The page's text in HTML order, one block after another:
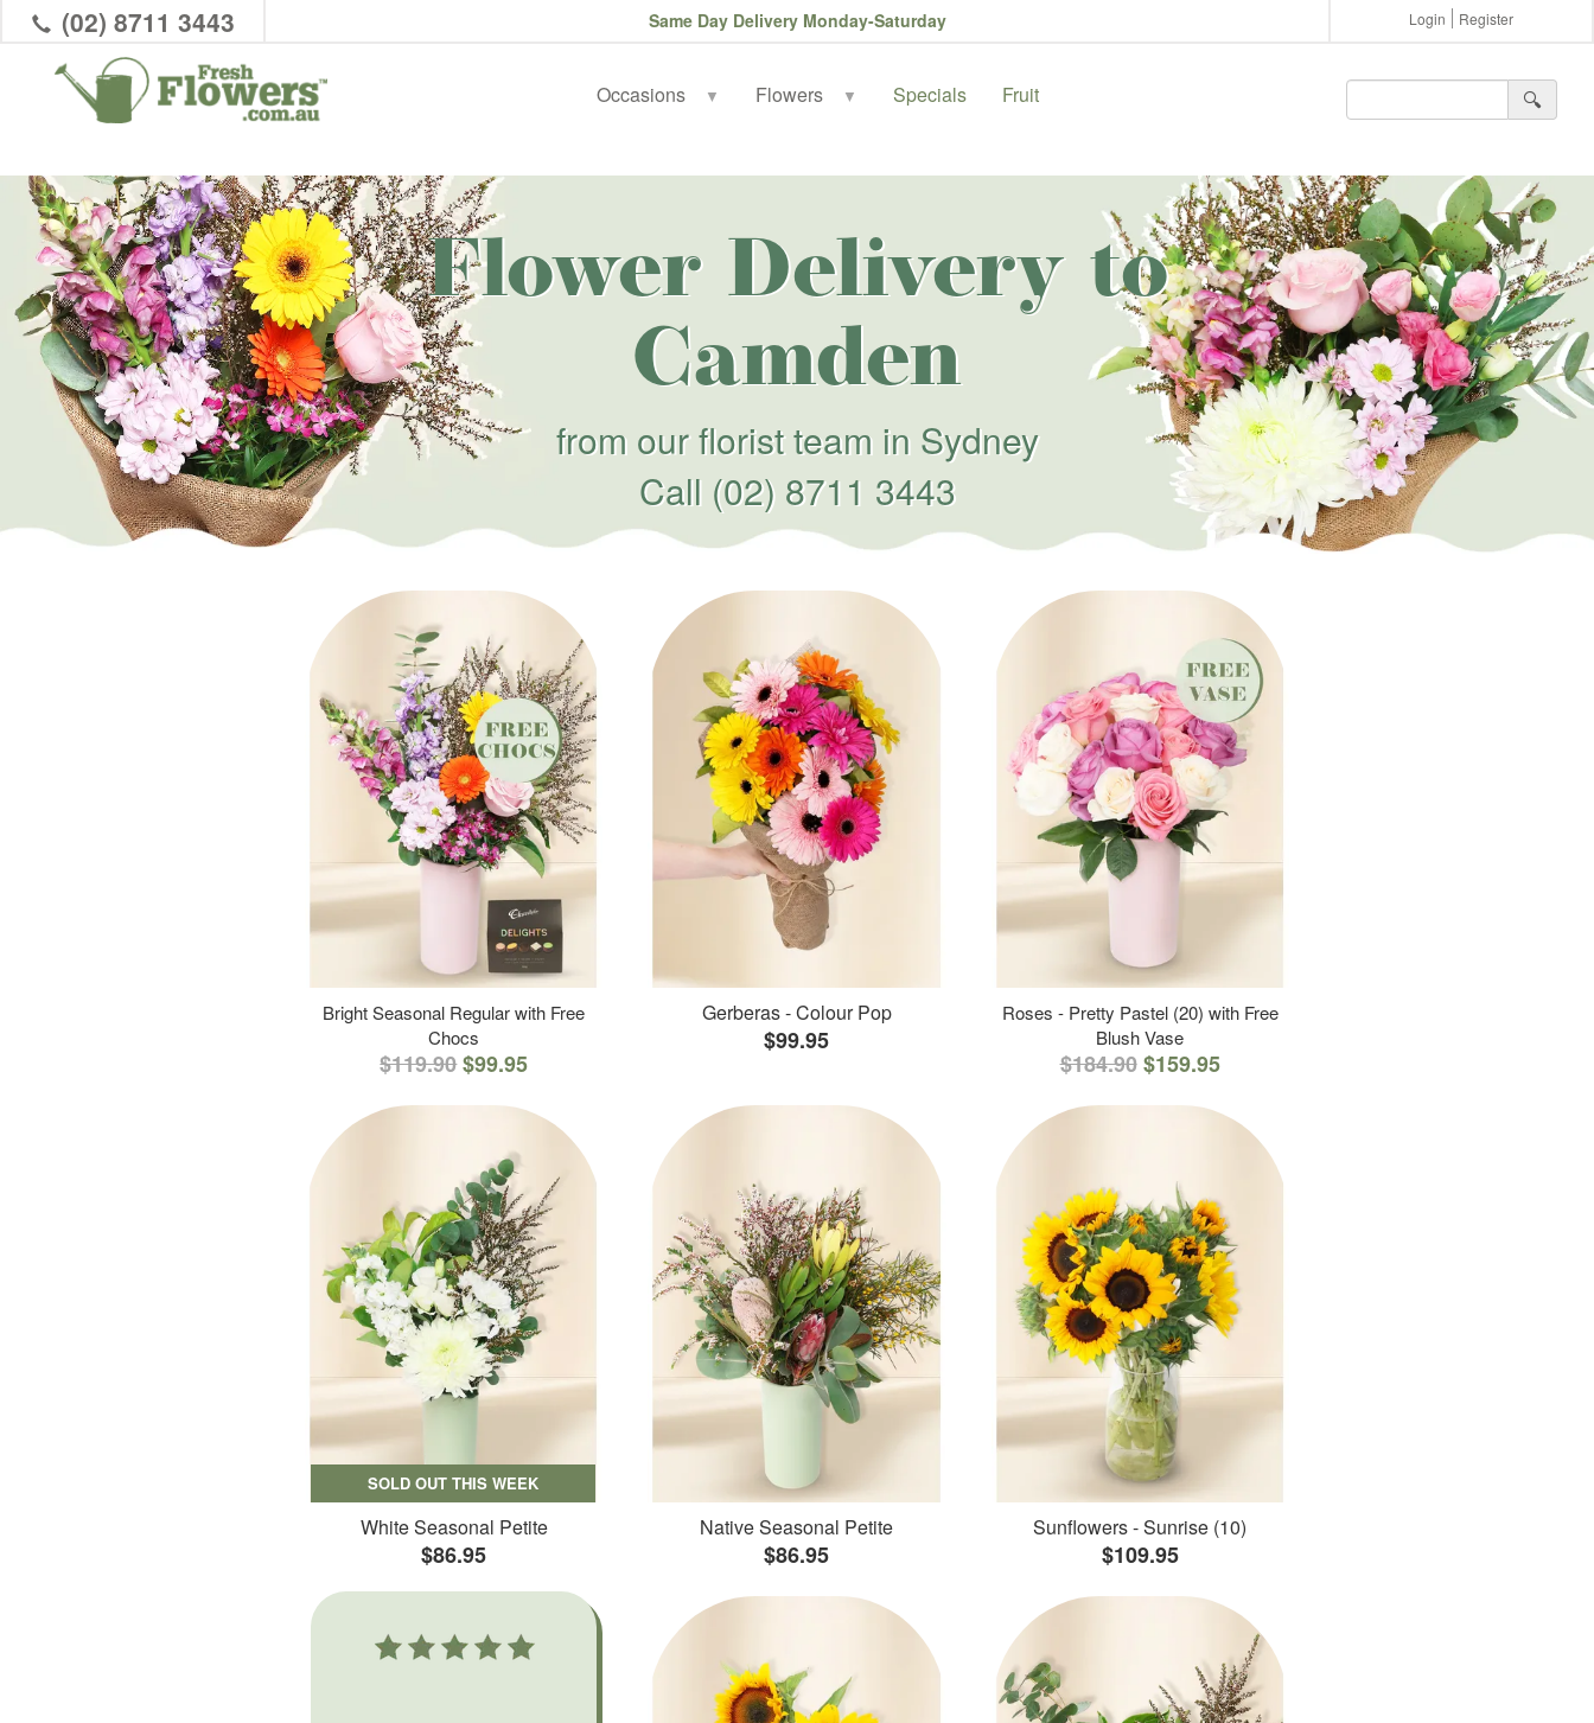
(02) 8711 3443 Same Day Delivery Monday-Saturday Login Register
Occasions ▼ Flowers ▼ Specials Fruit 🔍︎
Flower Delivery to
Camden
from our florist team in Sydney
Call (02) 8711 3443
Bright Seasonal Regular with Free
Chocs
$119.90$99.95
Gerberas - Colour Pop
$99.95
Roses - Pretty Pastel (20) with Free
Blush Vase
$184.90 $159.95
SOLD OUT THIS WEEK
White Seasonal Petite
$86.95
Native Seasonal Petite
$86.95
Sunflowers - Sunrise (10)
$109.95